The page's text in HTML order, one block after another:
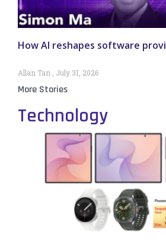
How AI reshapes software
Allan Tan July 31, 2026
More Stories
Technology